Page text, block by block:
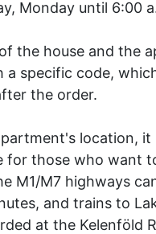
Monday until 6:00
the house and the
a specific code,
the order.
location, it
for those who want
M1/M7 highways
and trains to
at the Kelenföld